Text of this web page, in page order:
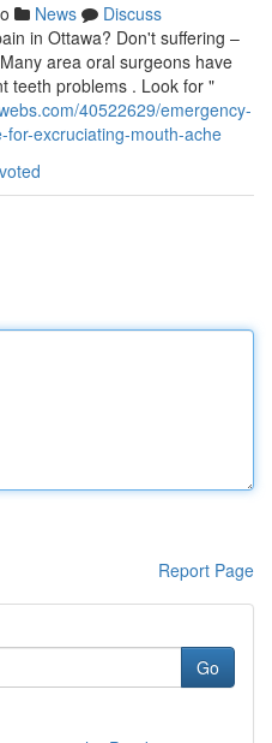
News
Discuss
in Ottawa? Don't suffering –
area oral surgeons have
teeth problems . Look for "
40522629/emergency-
excruciating-mouth-ache
Report Page
Go